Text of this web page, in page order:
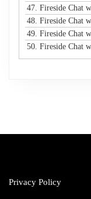
47. Fireside Chat
48. Fireside Chat
49. Fireside Chat
50. Fireside Chat
Privacy Policy